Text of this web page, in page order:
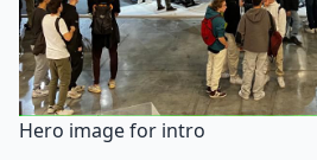
Hero image for intro